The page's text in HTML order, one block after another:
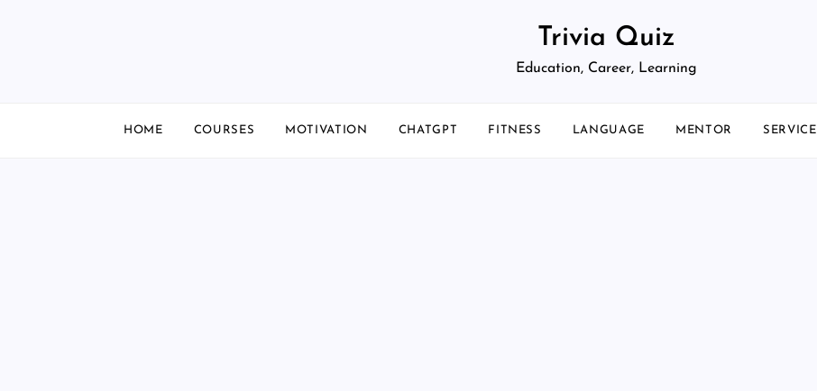
Trivia Quiz
Education, Career, Learning
HOME COURSES MOTIVATION CHATGPT FITNESS LANGUAGE MENTOR SERVICE